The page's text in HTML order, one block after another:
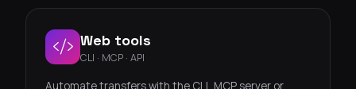
Web tools
CLI · MCP · API
Automate transfers with the CLI, MCP server or